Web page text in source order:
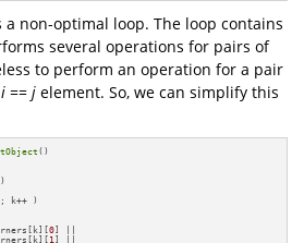
non-optimal loop. The loop contains
several operations for pairs of
to perform an operation for a pair
i == j element. So, we can simplify this
()
; k++ )
0] ||
1 ] ||